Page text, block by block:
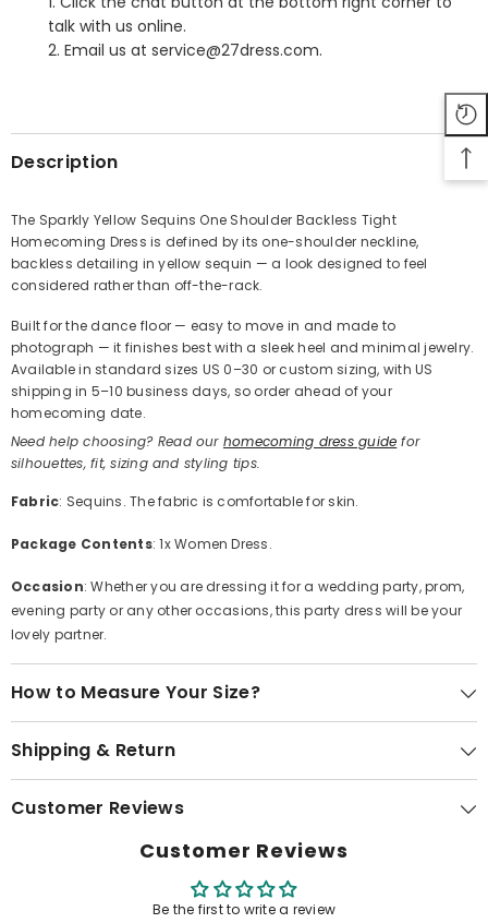
Share
talk with us online.
2. Email us at service@27dress.com.
Description
The Sparkly Yellow Sequins One Shoulder Backless Tight
Homecoming Dress is defined by its one-shoulder neckline,
backless detailing in yellow sequin — a look designed to feel
considered rather than off-the-rack.
Built for the dance floor — easy to move in and made to
photograph — it finishes best with a sleek heel and minimal jewelry.
Available in standard sizes US 0–30 or custom sizing, with US
shipping in 5–10 business days, so order ahead of your
homecoming date.
Need help choosing? Read our homecoming dress guide for
silhouettes, fit, sizing and styling tips.
Fabric: Sequins. The fabric is comfortable for skin.
Package Contents: 1x Women Dress.
Occasion: Whether you are dressing it for a wedding party, prom,
evening party or any other occasions, this party dress will be your
lovely partner.
How to Measure Your Size?
Shipping & Return
Customer Reviews
Customer Reviews
Be the first to write a review